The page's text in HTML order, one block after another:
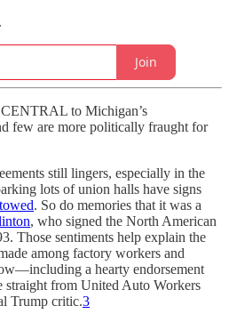
Join
to Michigan’s
few are more politically fraught for
still lingers, especially in the
lots of union halls have signs
towed. So do memories that it was a
, who signed the North American
Those sentiments help explain the
among factory workers and
a hearty endorsement
straight from United Auto Workers
Trump critic.3